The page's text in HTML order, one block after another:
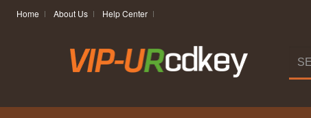
Home About Us Help Center